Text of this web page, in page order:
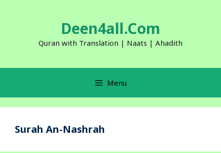
Deen4all.Com
Quran with Translation | Naats | Ahadith
Menu
Surah An-Nashrah